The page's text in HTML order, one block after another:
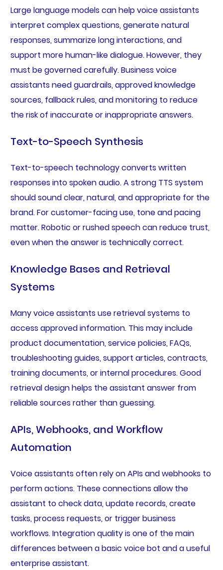
Large language models can help voice assistants
interpret complex questions, generate natural
responses, summarize long interactions, and
support more human-like dialogue. However, they
must be governed carefully. Business voice
assistants need guardrails, approved knowledge
sources, fallback rules, and monitoring to reduce
the risk of inaccurate or inappropriate answers.
Text-to-Speech Synthesis
Text-to-speech technology converts written
responses into spoken audio. A strong TTS system
should sound clear, natural, and appropriate for the
brand. For customer-facing use, tone and pacing
matter. Robotic or rushed speech can reduce trust,
even when the answer is technically correct.
Knowledge Bases and Retrieval
Systems
Many voice assistants use retrieval systems to
access approved information. This may include
product documentation, service policies, FAQs,
troubleshooting guides, support articles, contracts,
training documents, or internal procedures. Good
retrieval design helps the assistant answer from
reliable sources rather than guessing.
APIs, Webhooks, and Workflow
Automation
Voice assistants often rely on APIs and webhooks to
perform actions. These connections allow the
assistant to check data, update records, create
tasks, process requests, or trigger business
workflows. Integration quality is one of the main
differences between a basic voice bot and a useful
enterprise assistant.